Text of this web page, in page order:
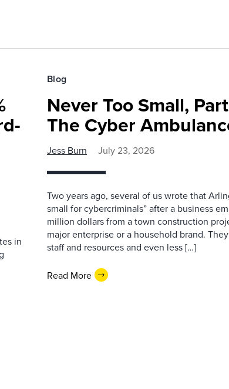
in
Blog
Never Too Small,
The Cyber
Jess Burn July 23, 2026
Two years ago, several of us wrote that
small for cybercriminals” after a business
million dollars from a town construction
major enterprise or a household brand.
staff and resources and even less […]
Read More